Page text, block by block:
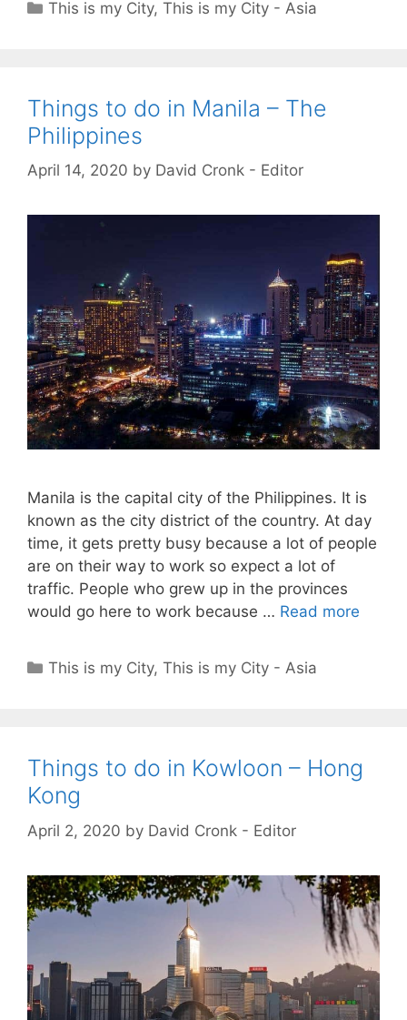
Categories
This is my City,This is my City - Asia
Things to do in Manila – The
Philippines
April 14, 2020 by David Cronk - Editor
Manila is the capital city of the Philippines. It is
known as the city district of the country. At day
time, it gets pretty busy because a lot of people
are on their way to work so expect a lot of
traffic. People who grew up in the provinces
would go here to work because … Read more
Categories
This is my City,This is my City - Asia
Things to do in Kowloon – Hong
Kong
April 2, 2020 by David Cronk - Editor